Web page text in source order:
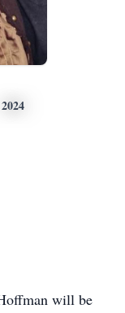
2024
will be